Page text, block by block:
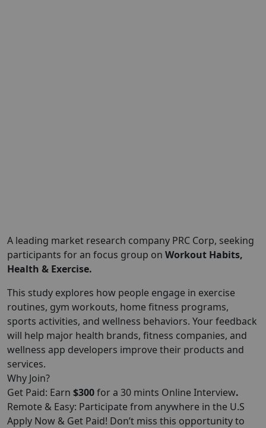
A leading market research company PRC Corp, seeking
participants for an focus group on Workout Habits,
Health & Exercise.
This study explores how people engage in exercise
routines, gym workouts, home fitness programs,
sports activities, and wellness behaviors. Your feedback
will help major health brands, fitness companies, and
wellness app developers improve their products and
services.
Why Join?
Get Paid: Earn $300for a 30 mints Online Interview.
Remote & Easy: Participate from anywhere in the U.S
Apply Now & Get Paid! Don’t miss this opportunity to